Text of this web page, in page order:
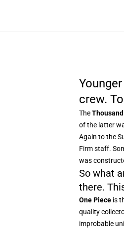
crew.
The
of the latter
Again to the
Firm staff.
was
So what
there.
One Piece is
quality
improbable